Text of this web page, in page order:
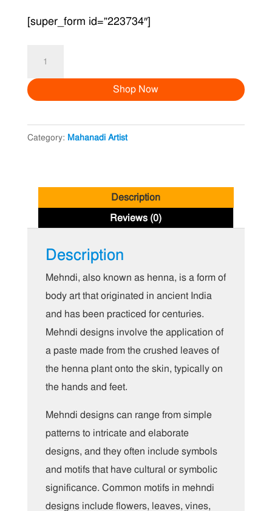
[super_form id=”223734″]
V
Shop Now
Category: Mahanadi Artist
Description
Reviews (0)
Description
Mehndi, also known as henna, is a form of
body art that originated in ancient India
and has been practiced for centuries.
Mehndi designs involve the application of
a paste made from the crushed leaves of
the henna plant onto the skin, typically on
the hands and feet.
Mehndi designs can range from simple
patterns to intricate and elaborate
designs, and they often include symbols
and motifs that have cultural or symbolic
significance. Common motifs in mehndi
designs include flowers, leaves, vines,